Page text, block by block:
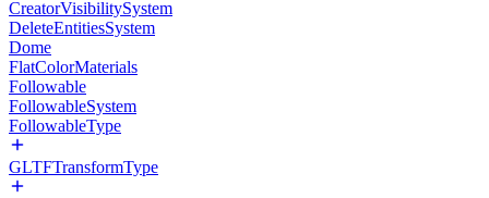
CreatorVisibilitySystem
DeleteEntitiesSystem
Dome
FlatColorMaterials
Followable
FollowableSystem
FollowableType
GLTFTransformType